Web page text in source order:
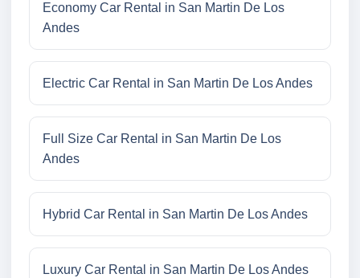
Economy Car Rental in San Martin De Los
Andes
Electric Car Rental in San Martin De Los Andes
Full Size Car Rental in San Martin De Los
Andes
Hybrid Car Rental in San Martin De Los Andes
Luxury Car Rental in San Martin De Los Andes